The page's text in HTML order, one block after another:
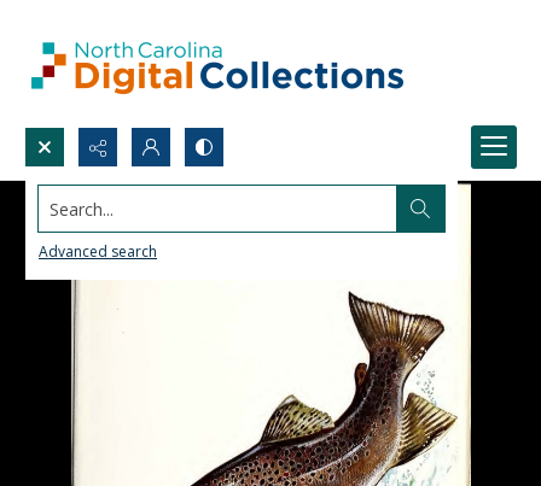
Search...
Advanced search